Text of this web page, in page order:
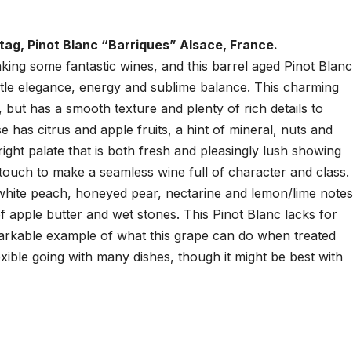
Pinot Blanc “Barriques” Alsace, France.
some fantastic wines, and this barrel aged Pinot Blanc
elegance, energy and sublime balance. This charming
but has a smooth texture and plenty of rich details to
has citrus and apple fruits, a hint of mineral, nuts and
palate that is both fresh and pleasingly lush showing
to make a seamless wine full of character and class.
peach, honeyed pear, nectarine and lemon/lime notes
apple butter and wet stones. This Pinot Blanc lacks for
example of what this grape can do when treated
going with many dishes, though it might be best with